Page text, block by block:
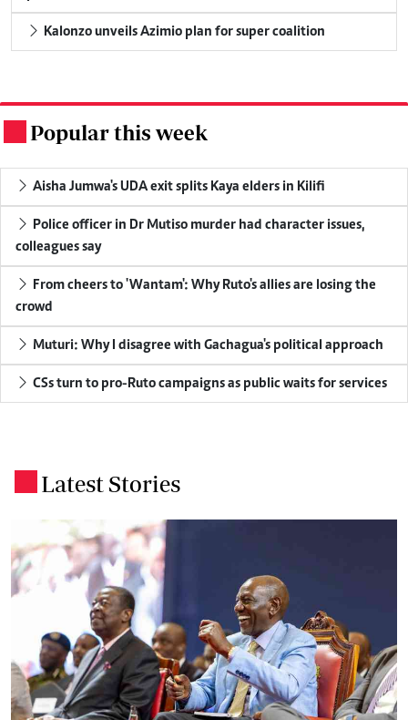
Kalonzo unveils Azimio plan for super coalition
Popular this week
Aisha Jumwa's UDA exit splits Kaya elders in Kilifi
colleagues say
crowd
Muturi: Why I disagree with Gachagua's political approach
CSs turn to pro-Ruto campaigns as public waits for services
Latest Stories